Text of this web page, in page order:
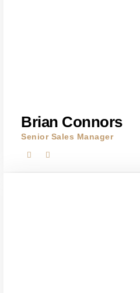
Brian Connors
Senior Sales Manager